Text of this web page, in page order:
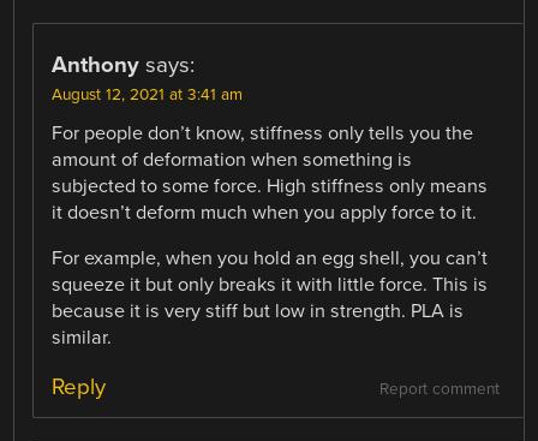
Anthony says:
August 12, 2021 at 3:41 am
For people don’t know, stiffness only tells you the
amount of deformation when something is
subjected to some force. High stiffness only means
it doesn’t deform much when you apply force to it.
For example, when you hold an egg shell, you can’t
squeeze it but only breaks it with little force. This is
because it is very stiff but low in strength. PLA is
similar.
Report comment
Reply